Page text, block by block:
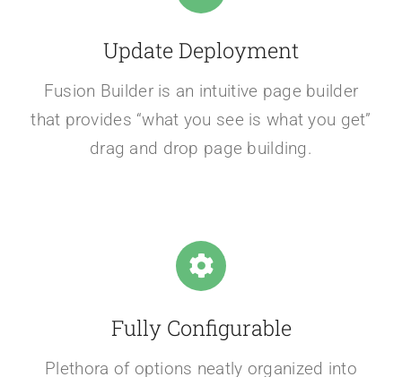
Update Deployment
Fusion Builder is an intuitive page builder
that provides “what you see is what you get”
drag and drop page building.
Fully Configurable
Plethora of options neatly organized into